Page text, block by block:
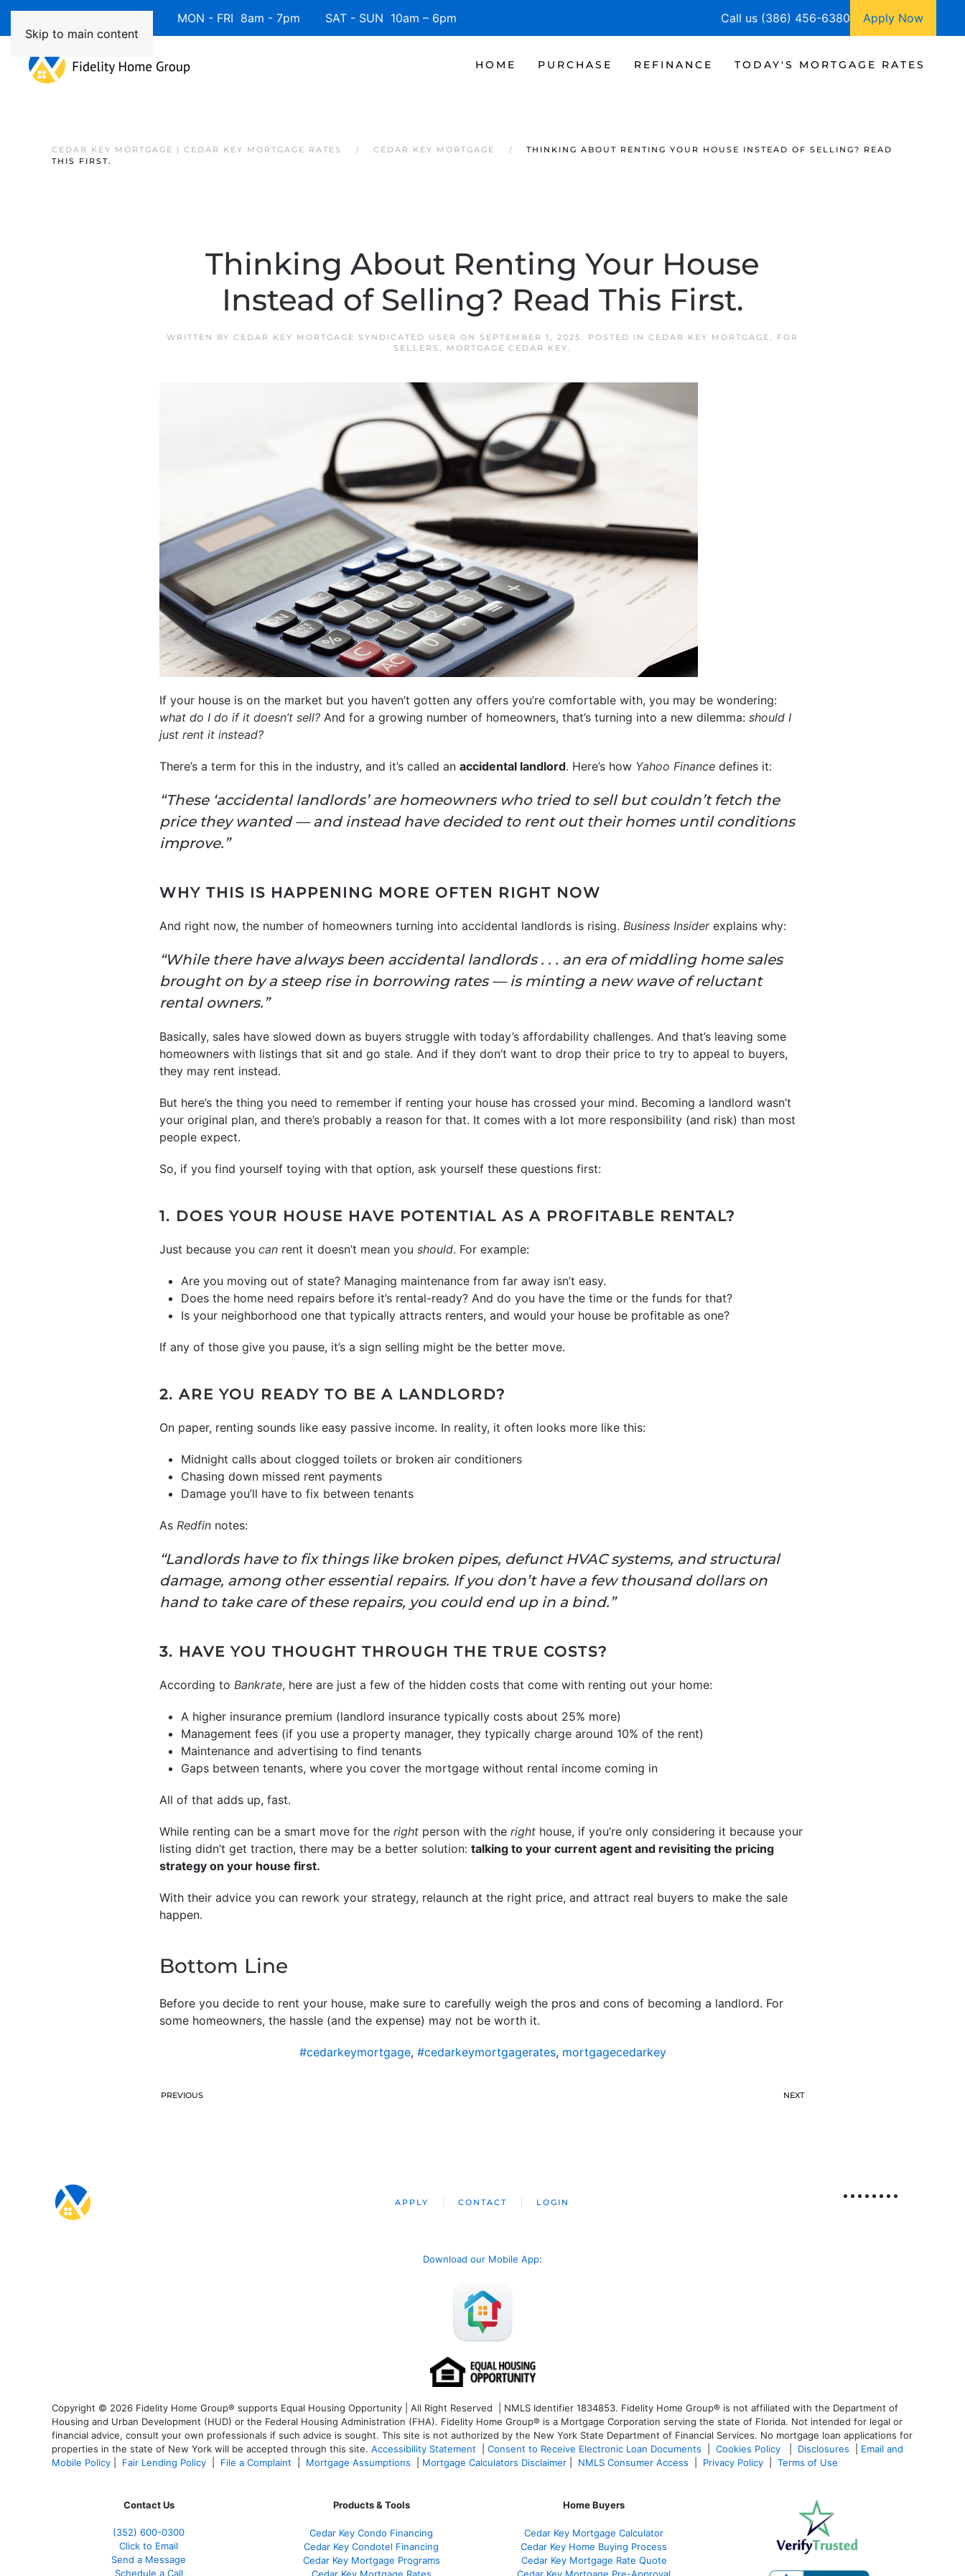
Skip to main content
Available 7 Days/Week MON - FRI 8am - 7pm SAT - SUN 10am – 6pm Call us (386) 456-6380 Apply Now
HOME PURCHASE REFINANCE TODAY'S MORTGAGE RATES
CEDAR KEY MORTGAGE | CEDAR KEY MORTGAGE RATES CEDAR KEY MORTGAGE
THINKING ABOUT RENTING YOUR HOUSE INSTEAD OF SELLING? READ
THIS FIRST.
Thinking About Renting Your House
Instead of Selling? Read This First.
WRITTEN BY CEDAR KEY MORTGAGE SYNDICATED USER ON SEPTEMBER 1, 2025. POSTED IN CEDAR KEY MORTGAGE, FOR
SELLERS , MORTGAGE CEDAR KEY.
If your house is on the market but you haven’t gotten any offers you’re comfortable with, you may be wondering:
what do I do if it doesn’t sell? And for a growing number of homeowners, that’s turning into a new dilemma: should I
just rent it instead?
There’s a term for this in the industry, and it’s called an accidental landlord. Here’s how Yahoo Finance defines it:
“These ‘accidental landlords’ are homeowners who tried to sell but couldn’t fetch the
price they wanted — and instead have decided to rent out their homes until conditions
improve.”
WHY THIS IS HAPPENING MORE OFTEN RIGHT NOW
And right now, the number of homeowners turning into accidental landlords is rising. Business Insiderexplains why:
“While there have always been accidental landlords . . . an era of middling home sales
brought on by a steep rise in borrowing rates — is minting a new wave of reluctant
rental owners.”
Basically, sales have slowed down as buyers struggle with today’s affordability challenges. And that’s leaving some
homeowners with listings that sit and go stale. And if they don’t want to drop their price to try to appeal to buyers,
they may rent instead.
But here’s the thing you need to remember if renting your house has crossed your mind. Becoming a landlord wasn’t
your original plan, and there’s probably a reason for that. It comes with a lot more responsibility (and risk) than most
people expect.
So, if you find yourself toying with that option, ask yourself these questions first:
1. DOES YOUR HOUSE HAVE POTENTIAL AS A PROFITABLE RENTAL?
Just because you can rent it doesn’t mean you should. For example:
Are you moving out of state? Managing maintenance from far away isn’t easy.
Does the home need repairs before it’s rental-ready? And do you have the time or the funds for that?
Is your neighborhood one that typically attracts renters, and would your house be profitable as one?
If any of those give you pause, it’s a sign selling might be the better move.
2. ARE YOU READY TO BE A LANDLORD?
On paper, renting sounds like easy passive income. In reality, it often looks more like this:
Midnight calls about clogged toilets or broken air conditioners
Chasing down missed rent payments
Damage you’ll have to fix between tenants
As Redfin notes:
“Landlords have to fix things like broken pipes, defunct HVAC systems, and structural
damage, among other essential repairs. If you don’t have a few thousand dollars on
hand to take care of these repairs, you could end up in a bind.”
3. HAVE YOU THOUGHT THROUGH THE TRUE COSTS?
According to Bankrate, here are just a few of the hidden costs that come with renting out your home:
A higher insurance premium (landlord insurance typically costs about 25% more)
Management fees (if you use a property manager, they typically charge around 10% of the rent)
Maintenance and advertising to find tenants
Gaps between tenants, where you cover the mortgage without rental income coming in
All of that adds up, fast.
While renting can be a smart move for the right person with the right house, if you’re only considering it because your
listing didn’t get traction, there may be a better solution: talking to your current agent and revisiting the pricing
strategy on your house first.
With their advice you can rework your strategy, relaunch at the right price, and attract real buyers to make the sale
happen.
Bottom Line
Before you decide to rent your house, make sure to carefully weigh the pros and cons of becoming a landlord. For
some homeowners, the hassle (and the expense) may not be worth it.
#cedarkeymortgage, #cedarkeymortgagerates, mortgagecedarkey
PREVIOUS NEXT
APPLY CONTACT LOGIN
Download our Mobile App:
Copyright © 2026 Fidelity Home Group® supports Equal Housing Opportunity | All Right Reserved | NMLS Identifier 1834853. Fidelity Home Group® is not affiliated with the Department of
Housing and Urban Development (HUD) or the Federal Housing Administration (FHA). Fidelity Home Group® is a Mortgage Corporation serving the state of Florida. Not intended for legal or
financial advice, consult your own professionals if such advice is sought. This site is not authorized by the New York State Department of Financial Services. No mortgage loan applications for
properties in the state of New York will be accepted through this site. Accessibility Statement Consent to Receive Electronic Loan Documents Cookies Policy Disclosures
Email and
Mobile Policy
Fair Lending Policy File a Complaint Mortgage Assumptions Mortgage Calculators Disclaimer NMLS Consumer Access Privacy Policy Terms of Use
Contact Us
(352) 600-0300
Click to Email
Send a Message
Schedule a Call
Products & Tools
Cedar Key Condo Financing
Cedar Key Condotel Financing
Cedar Key Mortgage Programs
Cedar Key Mortgage Rates
Home Buyers
Cedar Key Mortgage Calculator
Cedar Key Home Buying Process
Cedar Key Mortgage Rate Quote
Cedar Key Mortgage Pre-Approval